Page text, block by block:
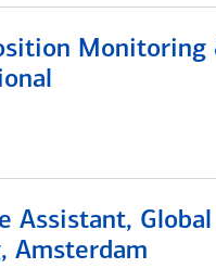
Monitoring
Assistant,
Amsterdam